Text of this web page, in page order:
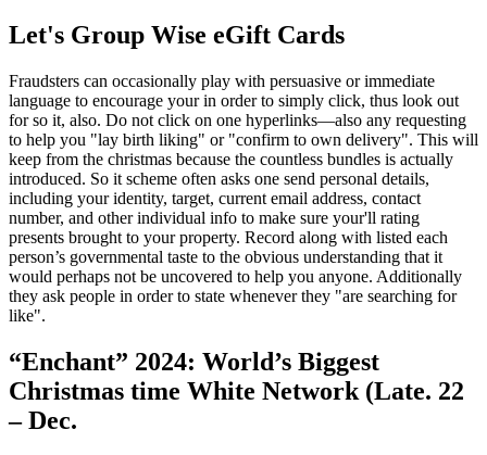
Let's Group Wise eGift Cards
Fraudsters can occasionally play with persuasive or immediate
language to encourage your in order to simply click, thus look out
for so it, also. Do not click on one hyperlinks—also any requesting
to help you "lay birth liking" or "confirm to own delivery". This will
keep from the christmas because the countless bundles is actually
introduced. So it scheme often asks one send personal details,
including your identity, target, current email address, contact
number, and other individual info to make sure your'll rating
presents brought to your property. Record along with listed each
person’s governmental taste to the obvious understanding that it
would perhaps not be uncovered to help you anyone. Additionally
they ask people in order to state whenever they "are searching for
like".
“Enchant” 2024: World’s Biggest
Christmas time White Network (Late. 22
– Dec.